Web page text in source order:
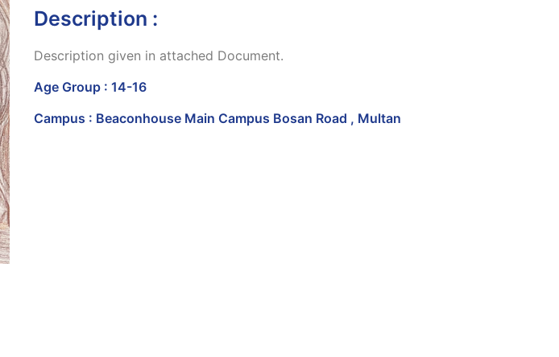
Description :
Description given in attached Document.
Age Group : 14-16
Campus : Beaconhouse Main Campus Bosan Road , Multan